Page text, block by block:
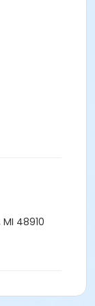
48910